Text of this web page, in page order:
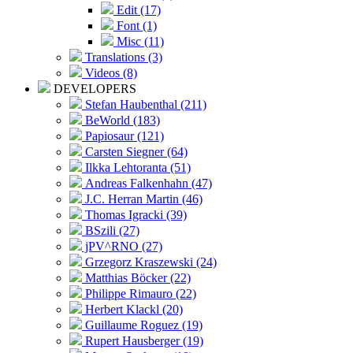
Edit (17)
Font (1)
Misc (11)
Translations (3)
Videos (8)
DEVELOPERS
Stefan Haubenthal (211)
BeWorld (183)
Papiosaur (121)
Carsten Siegner (64)
Ilkka Lehtoranta (51)
Andreas Falkenhahn (47)
J.C. Herran Martin (46)
Thomas Igracki (39)
BSzili (27)
jPV^RNO (27)
Grzegorz Kraszewski (24)
Matthias Böcker (22)
Philippe Rimauro (22)
Herbert Klackl (20)
Guillaume Roguez (19)
Rupert Hausberger (19)